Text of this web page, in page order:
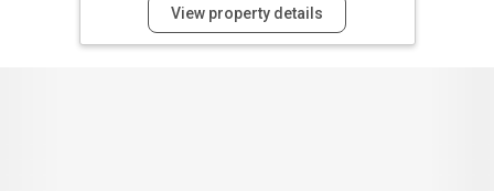
View property details